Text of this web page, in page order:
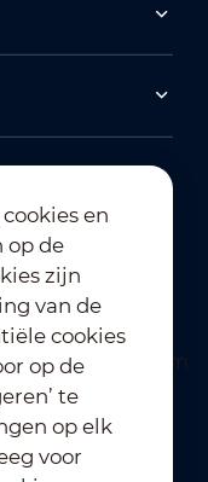
en
op de
zijn
van de
cookies
op de
te
op elk
voor